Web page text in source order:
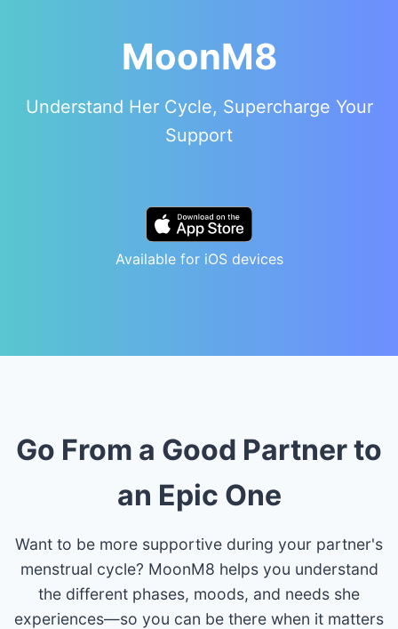
MoonM8
Understand Her Cycle, Supercharge Your
Support
Available for iOS devices
Go From a Good Partner to
an Epic One
Want to be more supportive during your partner's
menstrual cycle? MoonM8 helps you understand
the different phases, moods, and needs she
experiences—so you can be there when it matters